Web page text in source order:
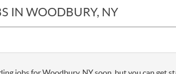
IN WOODBURY, NY